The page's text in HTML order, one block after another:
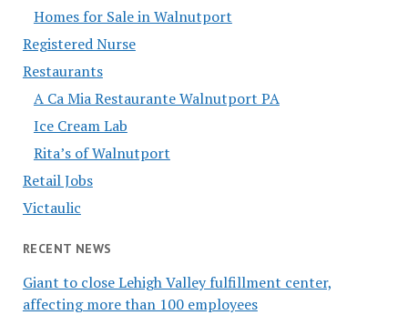
Homes for Sale in Walnutport
Registered Nurse
Restaurants
A Ca Mia Restaurante Walnutport PA
Ice Cream Lab
Rita’s of Walnutport
Retail Jobs
Victaulic
RECENT NEWS
Giant to close Lehigh Valley fulfillment center,
affecting more than 100 employees